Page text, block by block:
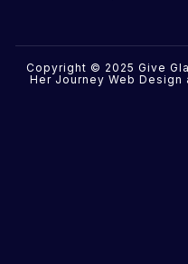
Copyright © 2025 Give
Her Journey Web Design